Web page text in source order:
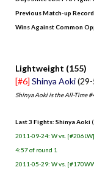
Previous Match-up Record
Wins Against Common
Lightweight (155)
[#6] Shinya Aoki
Shinya Aoki is the All-Time
Last 3 Fights: Shinya Aoki
2011-09-24: W vs.
4:57 of round 1
2011-05-29: W vs.